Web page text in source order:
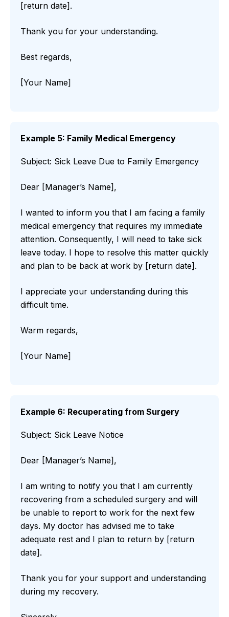
[return date].
Thank you for your understanding.
Best regards,
[Your Name]
Example 5: Family Medical Emergency
Subject: Sick Leave Due to Family Emergency
Dear [Manager’s Name],
I wanted to inform you that I am facing a family
medical emergency that requires my immediate
attention. Consequently, I will need to take sick
leave today. I hope to resolve this matter quickly
and plan to be back at work by [return date].
I appreciate your understanding during this
difficult time.
Warm regards,
[Your Name]
Example 6: Recuperating from Surgery
Subject: Sick Leave Notice
Dear [Manager’s Name],
I am writing to notify you that I am currently
recovering from a scheduled surgery and will
be unable to report to work for the next few
days. My doctor has advised me to take
adequate rest and I plan to return by [return
date].
Thank you for your support and understanding
during my recovery.